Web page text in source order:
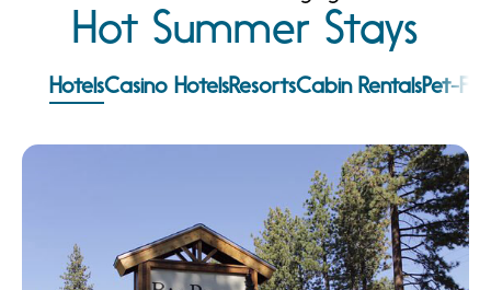
Hot Summer Stays
HotelsCasino HotelsResortsCabin RentalsPet-